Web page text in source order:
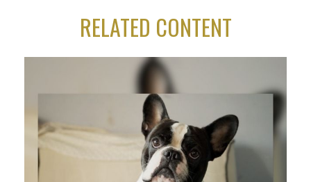
RELATED CONTENT